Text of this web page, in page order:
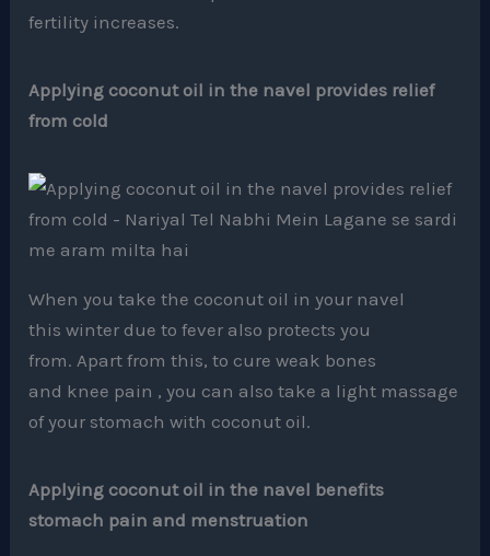
fertility increases.
Applying coconut oil in the navel provides relief
from cold
When you take the coconut oil in your navel
this winter due to fever also protects you
from. Apart from this, to cure weak bones
and knee pain , you can also take a light massage
of your stomach with coconut oil.
Applying coconut oil in the navel benefits
stomach pain and menstruation